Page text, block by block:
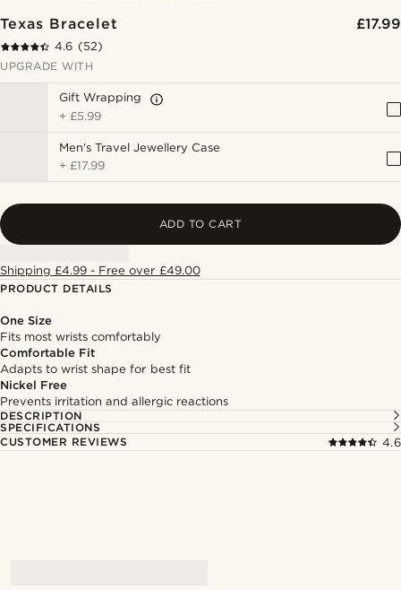
Texas Bracelet £17.99
4.6 (52)
UPGRADE WITH
Gift Wrapping
+ £5.99
Men's Travel Jewellery Case
+ £17.99
ADD TO CART
Shipping £4.99 - Free over £49.00
PRODUCT DETAILS
One Size
Fits most wrists comfortably
Comfortable Fit
Adapts to wrist shape for best fit
Nickel Free
Prevents irritation and allergic reactions
DESCRIPTION
SPECIFICATIONS
CUSTOMER REVIEWS
4.6